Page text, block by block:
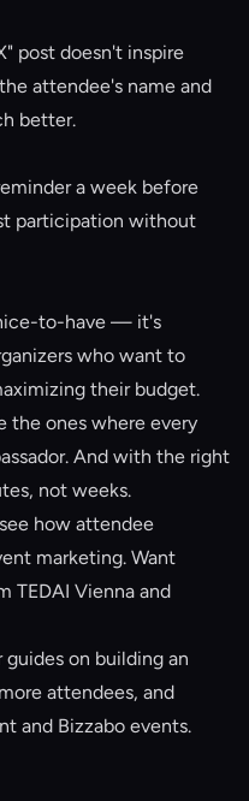
post doesn't inspire
attendee's name and
better.
a week before
participation without
to-have — it's
who want to
their budget.
the ones where every
. And with the right
not weeks.
how attendee
marketing. Want
TEDAI Vienna and
guides on building an
attendees, and
and Bizzabo events.